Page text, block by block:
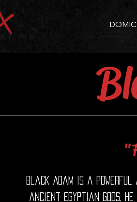
Black Adam is a powerful
ancient Egyptian gods, he